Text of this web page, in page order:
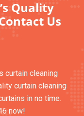
Quality
Us
curtain cleaning
curtain cleaning
in no time.
now!